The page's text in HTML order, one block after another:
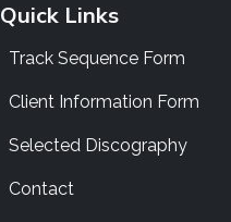
Quick Links
Track Sequence Form
Client Information Form
Selected Discography
Contact